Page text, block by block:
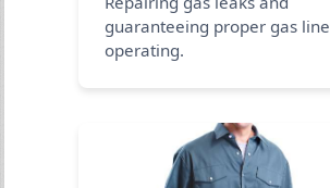
guaranteeing proper gas line
operating.